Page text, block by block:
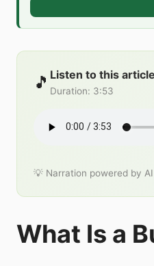
🎵 Listen to this article
Duration: 3:53
💡 Narration powered by
What Is a